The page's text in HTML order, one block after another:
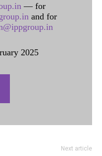
— for
and for
2025
Next article